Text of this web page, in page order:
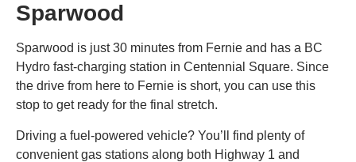
Sparwood
Sparwood is just 30 minutes from Fernie and has a BC
Hydro fast-charging station in Centennial Square. Since
the drive from here to Fernie is short, you can use this
stop to get ready for the final stretch.
Driving a fuel-powered vehicle? You’ll find plenty of
convenient gas stations along both Highway 1 and